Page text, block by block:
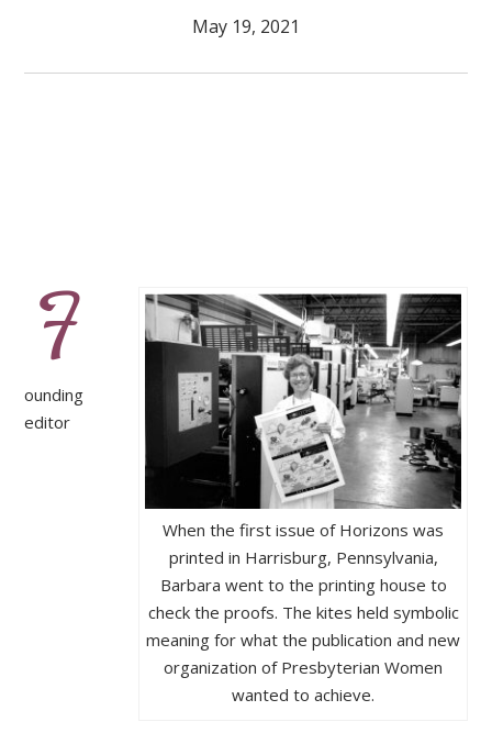
May 19, 2021
When the first issue of Horizons was
printed in Harrisburg, Pennsylvania,
Barbara went to the printing house to
check the proofs. The kites held symbolic
meaning for what the publication and new
organization of Presbyterian Women
wanted to achieve.
F
ounding
editor